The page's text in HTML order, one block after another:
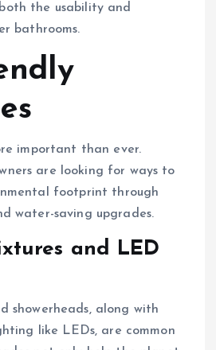
the usability and
bathrooms.
important than ever.
are looking for ways to
footprint through
water-saving upgrades.
and LED
showerheads, along with
like LEDs, are common